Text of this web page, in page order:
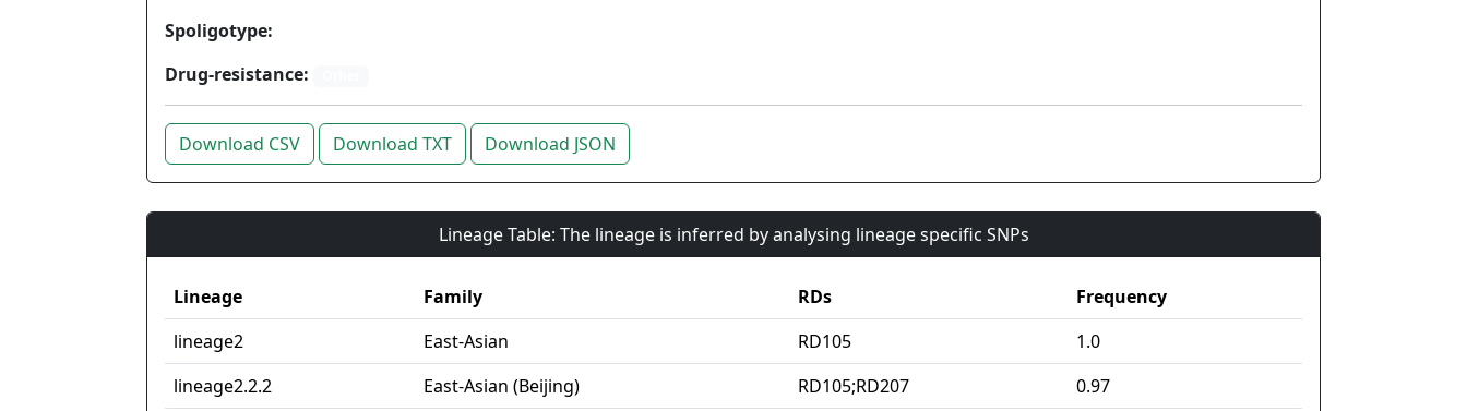
Spoligotype:
Drug-resistance:
Download CSV Download TXT Download JSON
Lineage Table: The lineage is inferred by analysing lineage specific SNPs
Lineage Family RDs
Frequency
lineage2
East-Asian RD105
1.0
lineage2.2.2
East-Asian (Beijing) RD105;RD207
0.97